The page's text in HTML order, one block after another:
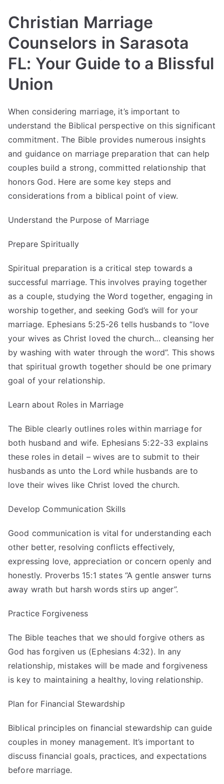
Christian Marriage
Counselors in Sarasota
FL: Your Guide to a Blissful
Union
When considering marriage, it’s important to
understand the Biblical perspective on this significant
commitment. The Bible provides numerous insights
and guidance on marriage preparation that can help
couples build a strong, committed relationship that
honors God. Here are some key steps and
considerations from a biblical point of view.
Understand the Purpose of Marriage
Prepare Spiritually
Spiritual preparation is a critical step towards a
successful marriage. This involves praying together
as a couple, studying the Word together, engaging in
worship together, and seeking God’s will for your
marriage. Ephesians 5:25-26 tells husbands to “love
your wives as Christ loved the church… cleansing her
by washing with water through the word”. This shows
that spiritual growth together should be one primary
goal of your relationship.
Learn about Roles in Marriage
The Bible clearly outlines roles within marriage for
both husband and wife. Ephesians 5:22-33 explains
these roles in detail – wives are to submit to their
husbands as unto the Lord while husbands are to
love their wives like Christ loved the church.
Develop Communication Skills
Good communication is vital for understanding each
other better, resolving conflicts effectively,
expressing love, appreciation or concern openly and
honestly. Proverbs 15:1 states “A gentle answer turns
away wrath but harsh words stirs up anger”.
Practice Forgiveness
The Bible teaches that we should forgive others as
God has forgiven us (Ephesians 4:32). In any
relationship, mistakes will be made and forgiveness
is key to maintaining a healthy, loving relationship.
Plan for Financial Stewardship
Biblical principles on financial stewardship can guide
couples in money management. It’s important to
discuss financial goals, practices, and expectations
before marriage.